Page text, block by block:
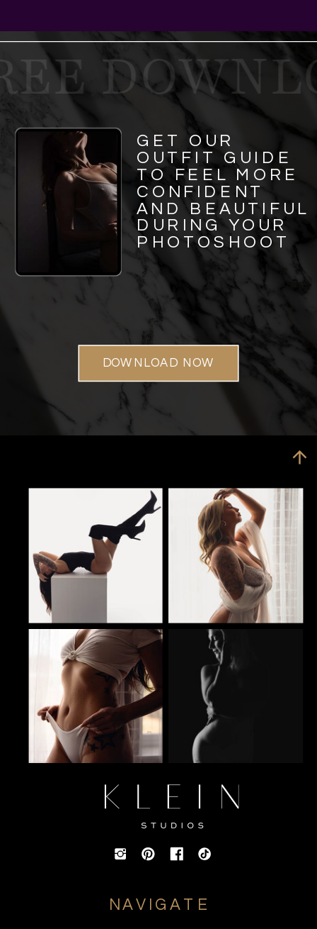
DOWNLOAD NOW
GET OUR
OUTFIT GUIDE
TO FEEL MORE
CONFIDENT
AND BEAUTIFUL
DURING YOUR
PHOTOSHOOT
NAVIGATE